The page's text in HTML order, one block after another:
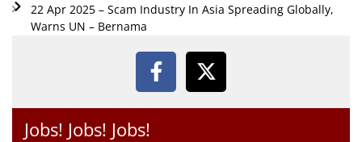
22 Apr 2025 – Scam Industry In Asia Spreading Globally,
Warns UN – Bernama
Jobs! Jobs! Jobs!